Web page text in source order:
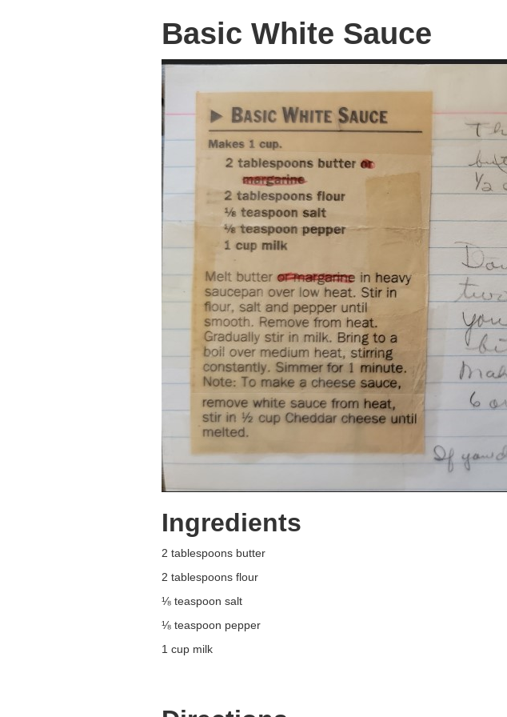
Basic White Sauce
Ingredients
2 tablespoons butter
2 tablespoons flour
⅛ teaspoon salt
⅛ teaspoon pepper
1 cup milk